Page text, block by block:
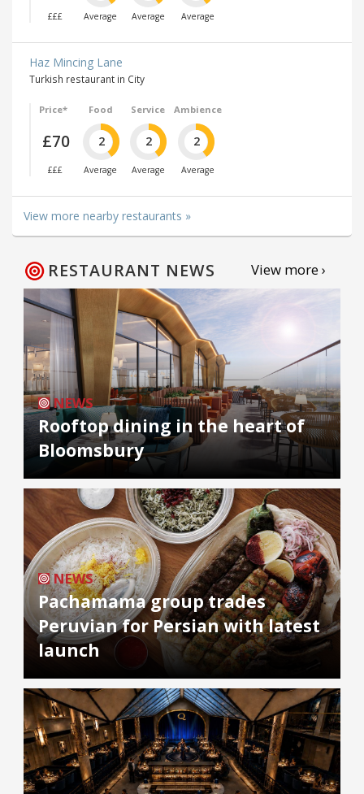
£££ Average Average Average
Haz Mincing Lane
Turkish restaurant in City
Price*
£70
£££
Food
2
Average
Service
2
Average
Ambience
2
Average
View more nearby restaurants »
RESTAURANT NEWS View more ›
NEWS
Rooftop dining in the heart of
Bloomsbury
NEWS
Pachamama group trades
Peruvian for Persian with latest
launch